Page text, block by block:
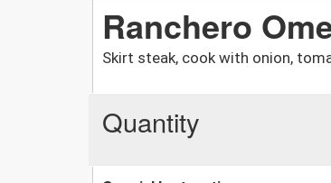
Ranchero
Skirt steak, cook with onion,
Quantity